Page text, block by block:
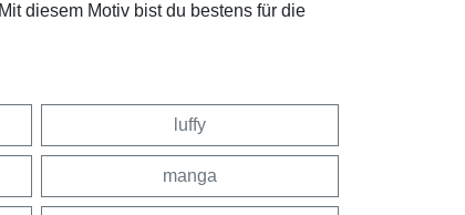
diesem Motiv bist du bestens für die
luffy
manga